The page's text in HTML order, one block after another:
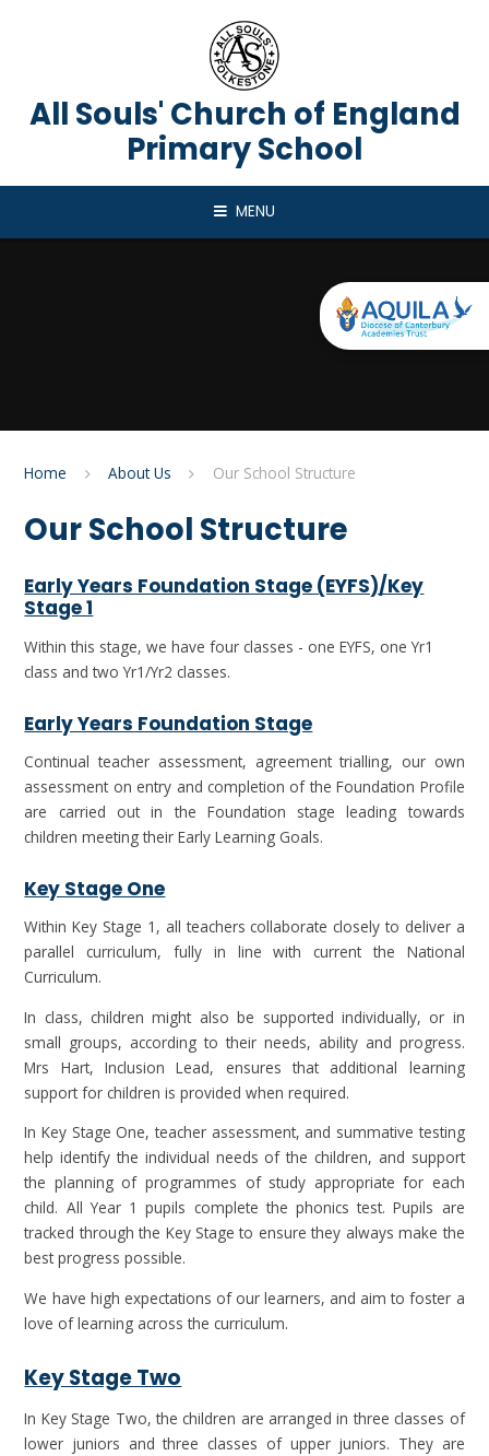
All Souls' Church of England
Primary School
MENU
Home About Us Our School Structure
Our School Structure
Early Years Foundation Stage (EYFS)/Key
Stage 1
Within this stage, we have four classes - one EYFS, one Yr1
class and two Yr1/Yr2 classes.
Early Years Foundation Stage
Continual teacher assessment, agreement trialling, our own
assessment on entry and completion of the Foundation Profile
are carried out in the Foundation stage leading towards
children meeting their Early Learning Goals.
Key Stage One
Within Key Stage 1, all teachers collaborate closely to deliver a
parallel curriculum, fully in line with current the National
Curriculum.
In class, children might also be supported individually, or in
small groups, according to their needs, ability and progress.
Mrs Hart, Inclusion Lead, ensures that additional learning
support for children is provided when required.
In Key Stage One, teacher assessment, and summative testing
help identify the individual needs of the children, and support
the planning of programmes of study appropriate for each
child. All Year 1 pupils complete the phonics test. Pupils are
tracked through the Key Stage to ensure they always make the
best progress possible.
We have high expectations of our learners, and aim to foster a
love of learning across the curriculum.
Key Stage Two
In Key Stage Two, the children are arranged in three classes of
lower juniors and three classes of upper juniors. They are